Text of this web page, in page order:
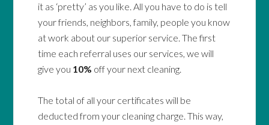
it as ‘pretty’ as you like. All you have to do is tell
your friends, neighbors, family, people you know
at work about our superior service. The first
time each referral uses our services, we will
give you 10% off your next cleaning.
The total of all your certificates will be
deducted from your cleaning charge. This way,